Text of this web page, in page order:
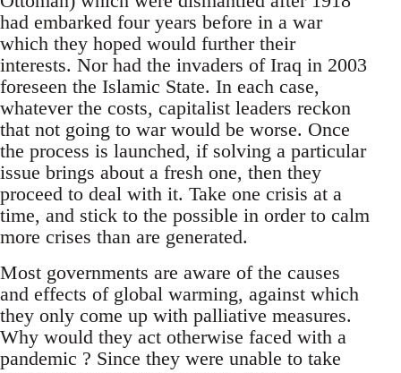
had embarked four years before in a war
which they hoped would further their
interests. Nor had the invaders of Iraq in 2003
foreseen the Islamic State. In each case,
whatever the costs, capitalist leaders reckon
that not going to war would be worse. Once
the process is launched, if solving a particular
issue brings about a fresh one, then they
proceed to deal with it. Take one crisis at a
time, and stick to the possible in order to calm
more crises than are generated.
Most governments are aware of the causes
and effects of global warming, against which
they only come up with palliative measures.
Why would they act otherwise faced with a
pandemic ? Since they were unable to take